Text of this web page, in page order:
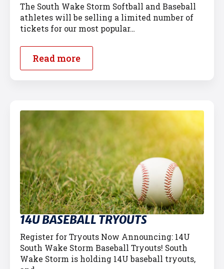
The South Wake Storm Softball and Baseball
athletes will be selling a limited number of
tickets for our most popular…
Read more
14U BASEBALL TRYOUTS
Register for Tryouts Now Announcing: 14U
South Wake Storm Baseball Tryouts! South
Wake Storm is holding 14U baseball tryouts,